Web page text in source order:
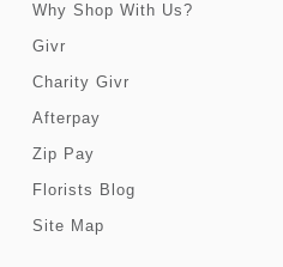
Why Shop With Us?
Givr
Charity Givr
Afterpay
Zip Pay
Florists Blog
Site Map